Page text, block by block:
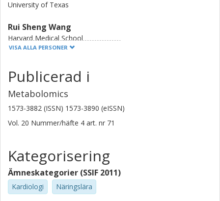
University of Texas
Rui Sheng Wang
Harvard Medical School
Mayo Clinic
Sek Won Kong
Children's Hospital Boston
M. Reza Hadi
Ahmad Samiei
Children's Hospital Boston
Esmat Samiei
VISA ALLA PERSONER
Publicerad i
Metabolomics
1573-3882 (ISSN) 1573-3890 (eISSN)
Vol. 20 Nummer/häfte 4 art. nr 71
Kategorisering
Ämneskategorier (SSIF 2011)
Kardiologi Näringslära